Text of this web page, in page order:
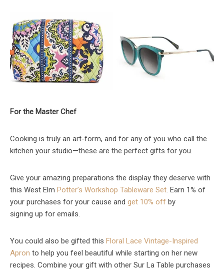
For the Master Chef
Cooking is truly an art-form, and for any of you who call the
kitchen your studio—these are the perfect gifts for you.
Give your amazing preparations the display they deserve with
this West Elm Potter’s Workshop Tableware Set. Earn 1% of
your purchases for your cause and get 10% off by
signing up for emails.
You could also be gifted this Floral Lace Vintage-Inspired
Apron to help you feel beautiful while starting on her new
recipes. Combine your gift with other Sur La Table purchases